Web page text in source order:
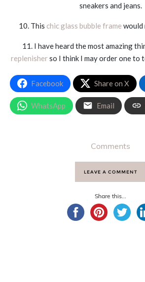
sneakers and jeans.
10. This chic glass bubble frame would
11. I have heard the most amazing
replenisherso I think I may order one to
Facebook Share on X
WhatsApp Email
Comments
LEAVE A COMMENT
Share this...